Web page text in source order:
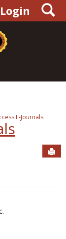
E-Journals